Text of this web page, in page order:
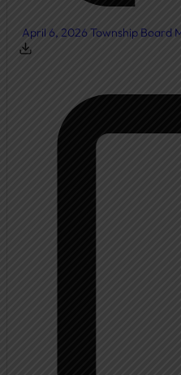
April 6, 2026 Township Board